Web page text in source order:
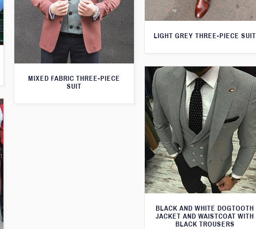
LIGHT GREY THREE-PIECE SUIT
MIXED FABRIC THREE-PIECE
SUIT
BLACK AND WHITE DOGTOOTH
JACKET AND WAISTCOAT WITH
BLACK TROUSERS